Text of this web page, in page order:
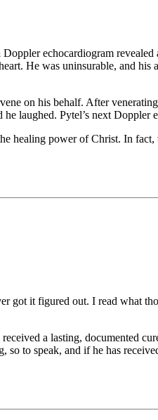
echocardiogram
He was uninsurable, and his
on his behalf. After
laughed. Pytel’s next Doppler
healing power of Christ. In
got it figured out. I read what
a lasting, documented
to speak, and if he has